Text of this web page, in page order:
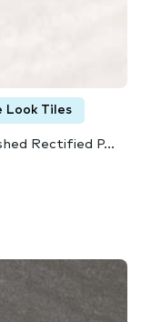
Look Tiles
Rectified P...